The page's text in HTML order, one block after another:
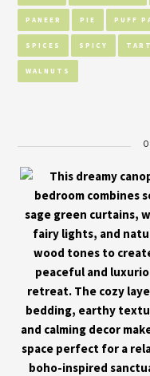
PANEER PIE PUFF
SPICES SPICY TART
WALNUTS